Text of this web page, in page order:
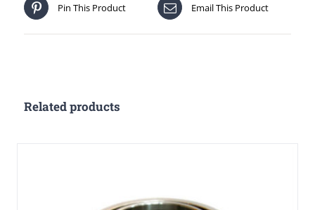
Pin This Product Email This Product
Related products